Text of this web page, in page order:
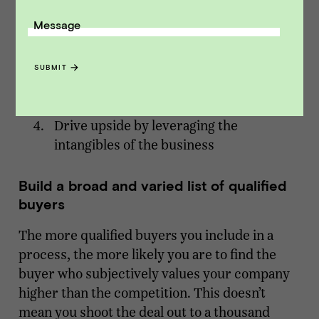
Build a broad and varied list of qualified
Run a competitive process
Drive upside by leveraging the
intangibles of the business
Build a broad and varied list of qualified
buyers
The more qualified buyers you include in a
process, the more likely you are to find the
buyer who subjectively values your company
higher than the competition. This doesn’t
mean you shoot the deal out to a thousand
Message
SUBMIT